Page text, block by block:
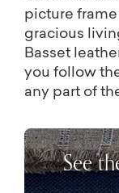
picture
gracious
Basset
you follow
any part of
See